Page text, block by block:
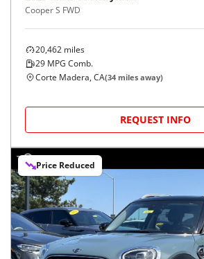
Cooper S FWD
20,462 miles
29 MPG Comb.
Corte Madera, CA(34 miles away)
REQUEST INFO
Price Reduced